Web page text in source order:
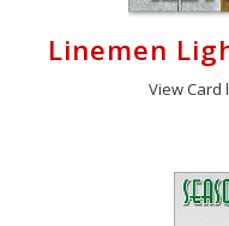
Linemen
View Card